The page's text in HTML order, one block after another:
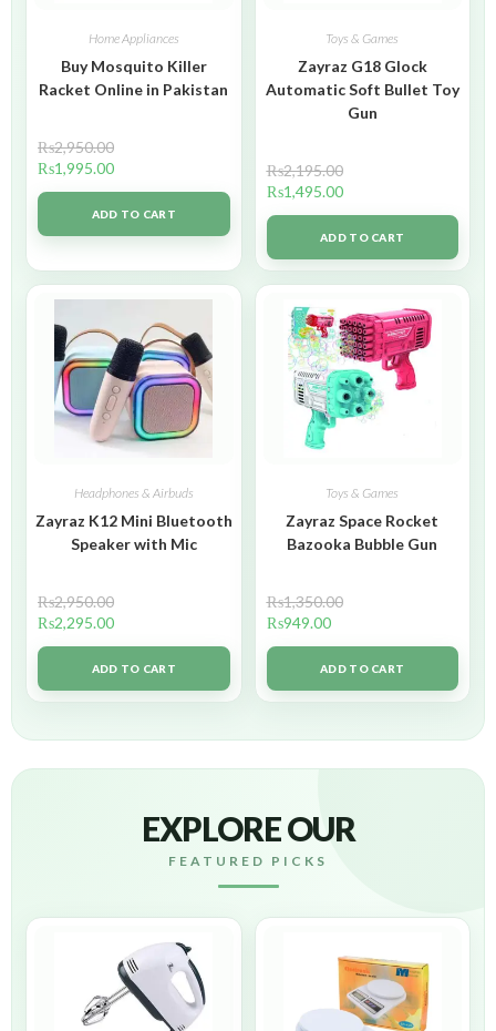
Home Appliances
Buy Mosquito Killer
Racket Online in Pakistan
₨2,950.00
₨1,995.00
ADD TO CART
Toys & Games
Zayraz G18 Glock
Automatic Soft Bullet Toy
Gun
₨2,195.00
₨1,495.00
ADD TO CART
Headphones & Airbuds
Zayraz K12 Mini Bluetooth
Speaker with Mic
₨2,950.00
₨2,295.00
ADD TO CART
Toys & Games
Zayraz Space Rocket
Bazooka Bubble Gun
₨1,350.00
₨949.00
ADD TO CART
EXPLORE OUR
FEATURED PICKS